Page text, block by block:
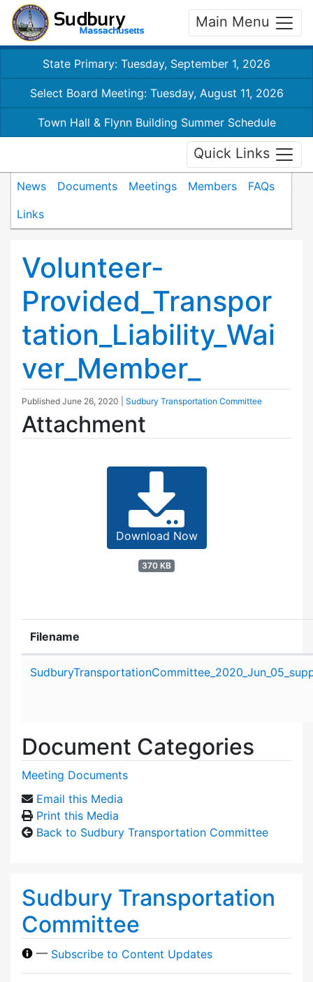
Main Menu
State Primary: Tuesday, September 1, 2026
Select Board Meeting: Tuesday, August 11, 2026
Town Hall & Flynn Building Summer Schedule
Quick Links
News Documents Meetings Members
FAQs
Links
Volunteer-
Provided_Transpor
tation_Liability_Wai
ver_Member_
Published June 26, 2020 Sudbury Transportation Committee
Attachment
Download Now
370 KB
Filename
Document Categories
Meeting Documents
Email this Media
Print this Media
Back to Sudbury Transportation Committee
Sudbury Transportation
Committee
— Subscribe to Content Updates